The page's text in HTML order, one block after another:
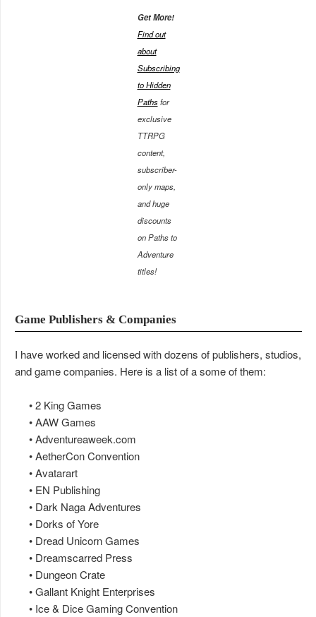
Get More!
Find out
about
Subscribing
to Hidden
Pathsfor
exclusive
TTRPG
content,
subscriber-
only maps,
and huge
discounts
on Paths to
Adventure
titles!
Game Publishers & Companies
I have worked and licensed with dozens of publishers, studios,
and game companies. Here is a list of a some of them:
• 2 King Games
• AAW Games
• Adventureaweek.com
• AetherCon Convention
• Avatarart
• EN Publishing
• Dark Naga Adventures
• Dorks of Yore
• Dread Unicorn Games
• Dreamscarred Press
• Dungeon Crate
• Gallant Knight Enterprises
• Ice & Dice Gaming Convention